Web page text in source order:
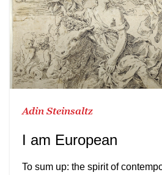
Adin Steinsaltz
I am European
To sum up: the spirit of